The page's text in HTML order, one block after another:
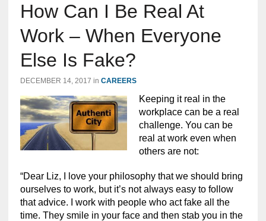
How Can I Be Real At
Work – When Everyone
Else Is Fake?
DECEMBER 14, 2017 in CAREERS
Keeping it real in the
workplace can be a real
challenge. You can be
real at work even when
others are not:
“Dear Liz, I love your philosophy that we should bring
ourselves to work, but it’s not always easy to follow
that advice. I work with people who act fake all the
time. They smile in your face and then stab you in the